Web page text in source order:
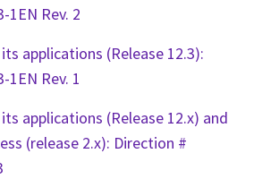
1EN Rev. 2
applications (Release 12.3):
1EN Rev. 1
applications (Release 12.x) and
(release 2.x): Direction #